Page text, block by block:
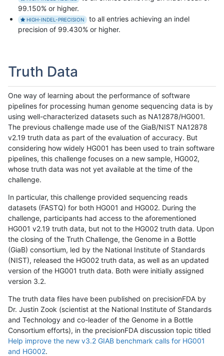
99.150% or higher.
HIGH-INDEL-PRECISION
to all entries achieving an indel
precision of 99.430% or higher.
Truth Data
One way of learning about the performance of software
pipelines for processing human genome sequencing data is by
using well-characterized datasets such as NA12878/HG001.
The previous challenge made use of the GiaB/NIST NA12878
v2.19 truth data as part of the evaluation of accuracy. But
considering how widely HG001 has been used to train software
pipelines, this challenge focuses on a new sample, HG002,
whose truth data was not yet available at the time of the
challenge.
In particular, this challenge provided sequencing reads
datasets (FASTQ) for both HG001 and HG002. During the
challenge, participants had access to the aforementioned
HG001 v2.19 truth data, but not to the HG002 truth data. Upon
the closing of the Truth Challenge, the Genome in a Bottle
(GiaB) consortium, led by the National Institute of Standards
(NIST), released the HG002 truth data, as well as an updated
version of the HG001 truth data. Both were initially assigned
version 3.2.
The truth data files have been published on precisionFDA by
Dr. Justin Zook (scientist at the National Institute of Standards
and Technology and co-leader of the Genome in a Bottle
Consortium efforts), in the precisionFDA discussion topic titled
Help improve the new v3.2 GIAB benchmark calls for HG001
and HG002.